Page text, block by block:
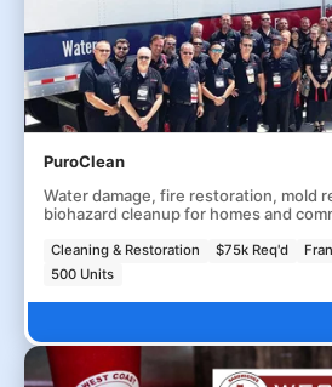
PuroClean
Water damage, fire restoration, mold
biohazard cleanup for homes and
Cleaning & Restoration $75k Req'd
500 Units